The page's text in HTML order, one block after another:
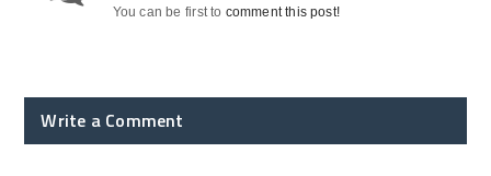
You can be first to comment this post!
Write a Comment